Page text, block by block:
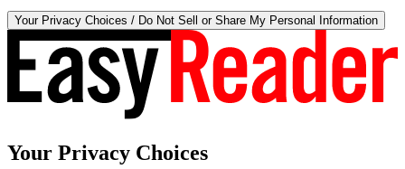
Your Privacy Choices / Do Not Sell or Share My Personal Information
Your Privacy Choices